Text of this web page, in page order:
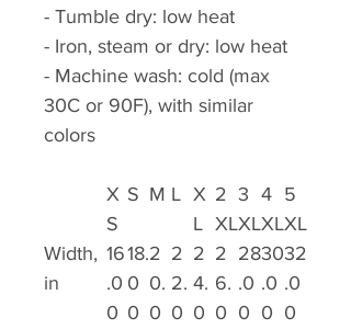
- Tumble dry: low heat
- Iron, steam or dry: low heat
- Machine wash: cold (max
30C or 90F), with similar
colors
X
S
S M L X
L
2
XL
3
XL
4
XL
5
XL
Width,
in
16
.0
0
18.
0
0
2
0.
0
2
2.
0
2
4.
0
2
6.
0
28
.0
0
30
.0
0
32
.0
0